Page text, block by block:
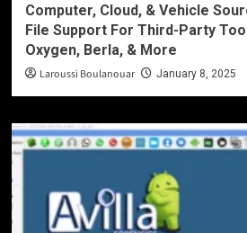
Computer, Cloud, & Vehicle
File Support For Third-Party
Oxygen, Berla, & More
Laroussi Boulanouar January 8, 2025